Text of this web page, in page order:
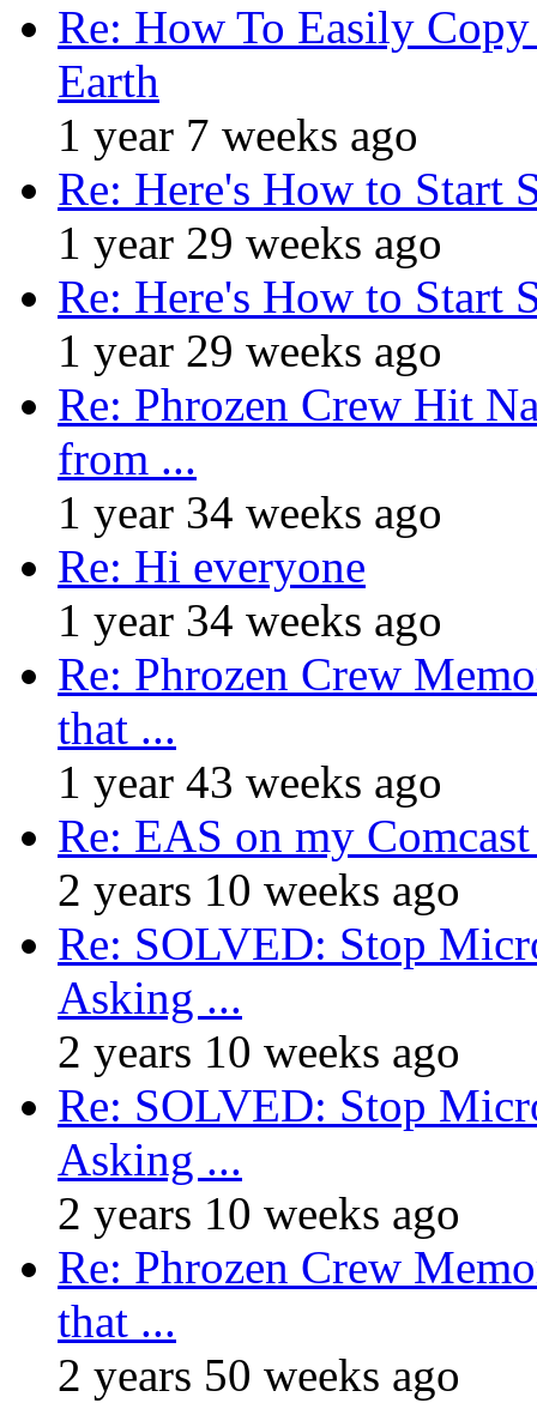
Re: How To Easily
Earth
1 year 7 weeks ago
Re: Here's How to Start
1 year 29 weeks ago
Re: Here's How to Start
1 year 29 weeks ago
Re: Phrozen Crew Hit
from ...
1 year 34 weeks ago
Re: Hi everyone
1 year 34 weeks ago
Re: Phrozen Crew
that ...
1 year 43 weeks ago
Re: EAS on my
2 years 10 weeks ago
Re: SOLVED: Stop
Asking ...
2 years 10 weeks ago
Re: SOLVED: Stop
Asking ...
2 years 10 weeks ago
Re: Phrozen Crew
that ...
2 years 50 weeks ago